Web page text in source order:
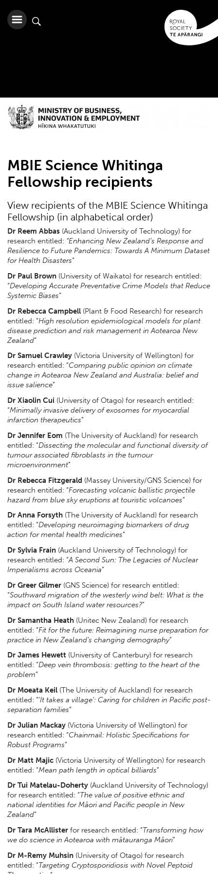
MBIE Science Whitinga
Fellowship recipients
View recipients of the MBIE Science Whitinga
Fellowship (in alphabetical order)
Dr Reem Abbas (Auckland University of Technology) for
research entitled: “Enhancing New Zealand’s Response and
Resilience to Future Pandemics: Towards A Minimum Dataset
for Health Disasters”
Dr Paul Brown (University of Waikato) for research entitled:
“Developing Accurate Preventative Crime Models that Reduce
Systemic Biases”
Dr Rebecca Campbell (Plant & Food Research) for research
entitled: “High resolution epidemiological models for plant
disease prediction and risk management in Aotearoa New
Zealand”
Dr Samuel Crawley (Victoria University of Wellington) for
research entitled: “Comparing public opinion on climate
change in Aotearoa New Zealand and Australia: belief and
issue salience”
Dr Xiaolin Cui (University of Otago) for research entitled:
“Minimally invasive delivery of exosomes for myocardial
infarction therapeutics”
Dr Jennifer Eom (The University of Auckland) for research
entitled: “Dissecting the molecular and functional diversity of
tumour associated fibroblasts in the tumour
microenvironment”
Dr Rebecca Fitzgerald (Massey University/GNS Science) for
research entitled: “Forecasting volcanic ballistic projectile
hazard from blue sky eruptions at touristic volcanoes”
Dr Anna Forsyth (The University of Auckland) for research
entitled: “Developing neuroimaging biomarkers of drug
action for mental health medicines”
Dr Sylvia Frain (Auckland University of Technology) for
research entitled: “A Second Sun: The Legacies of Nuclear
Imperialisms across Oceania”
Dr Greer Gilmer (GNS Science) for research entitled:
“Southward migration of the westerly wind belt: What is the
impact on South Island water resources?”
Dr Samantha Heath (Unitec New Zealand) for research
entitled: “Fit for the future: Reimagining nurse preparation for
practice in New Zealand’s changing demography”
Dr James Hewett (University of Canterbury) for research
entitled: “Deep vein thrombosis: getting to the heart of the
problem”
Dr Moeata Keil (The University of Auckland) for research
entitled: “‘It takes a village’: Caring for children in Pacific post-
separation families”
Dr Julian Mackay (Victoria University of Wellington) for
research entitled: “Chainmail: Holistic Specifications for
Robust Programs”
Dr Matt Majic (Victoria University of Wellington) for research
entitled: “Mean path length in optical billiards”
Dr Tui Matelau-Doherty (Auckland University of Technology)
for research entitled: “The value of positive ethnic and
national identities for Māori and Pacific people in New
Zealand”
Dr Tara McAllister for research entitled: “Transforming how
we do science in Aotearoa with mātauranga Māori”
Dr M-Remy Muhsin (University of Otago) for research
entitled: “Targeting Cryptosporidiosis with Novel Peptoid